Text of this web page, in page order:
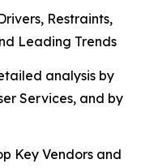
Restraints,
Leading Trends
analysis by
Services, and by
Key Vendors and